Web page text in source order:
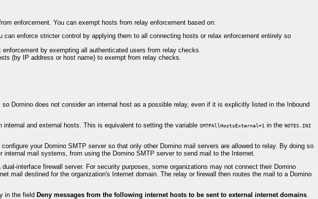
enforcement. You can exempt hosts from relay enforcement based on:
enforce stricter control by applying them to all connecting hosts or relax enforcement entirely so
by exempting all authenticated users from relay checks.
(by IP address or host name) to exempt from relay checks.
Domino does not consider an internal host as a possible relay, even if it is explicitly listed in the Inbound
and external hosts. This is equivalent to setting the variable SMTPAllHostsExternal=1 in the NOTES.INI
your Domino SMTP server so that only other Domino mail servers are allowed to relay. By doing so
mail systems, from using the Domino SMTP server to send mail to the Internet.
interface firewall server. For security purposes, some organizations may not connect their Domino
mail destined for the organization's Internet domain. The relay or firewall then routes the mail to a Domino
in the field Deny messages from the following internet hosts to be sent to external internet domains.